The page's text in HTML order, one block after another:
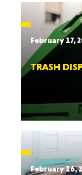
February 17,
TRASH
February 16,